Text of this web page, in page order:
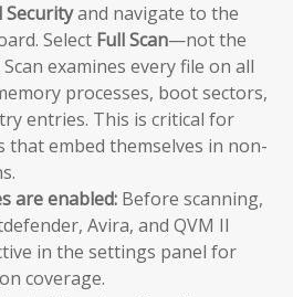
Securityand navigate to the
Select Full Scan—not the
Scan examines every file on all
processes, boot sectors,
entries. This is critical for
that embed themselves in non-
are enabled: Before scanning,
Avira, and QVM II
in the settings panel for
coverage.